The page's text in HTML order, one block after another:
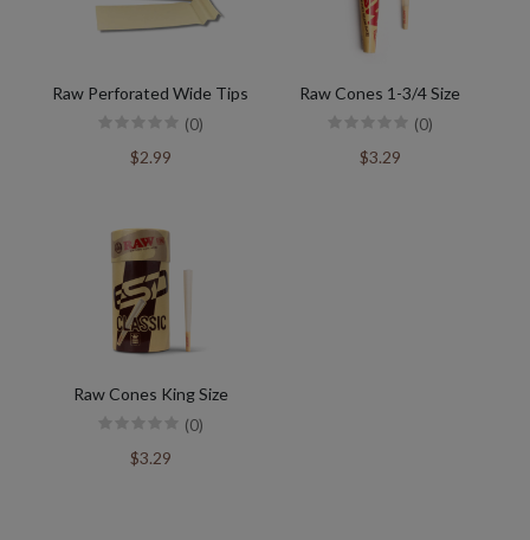
Raw Perforated Wide Tips
(0)
$2.99
Raw Cones 1-3/4 Size
(0)
$3.29
Raw Cones King Size
(0)
$3.29